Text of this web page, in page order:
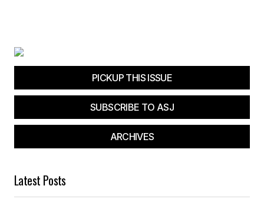
PICKUP THIS ISSUE
SUBSCRIBE TO ASJ
ARCHIVES
Latest Posts